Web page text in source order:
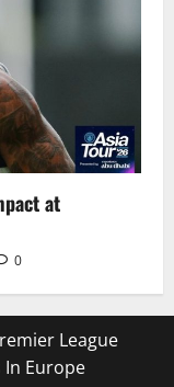
at
0
League
In Europe